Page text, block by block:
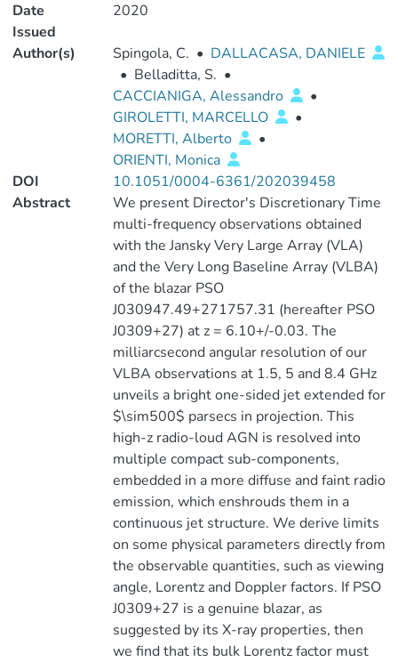
Date
Issued
2020
Author(s) Spingola, C. • DALLACASA, DANIELE
• Belladitta, S. •
CACCIANIGA, Alessandro
•
GIROLETTI, MARCELLO
•
MORETTI, Alberto
•
ORIENTI, Monica
DOI
10.1051/0004-6361/202039458
Abstract
We present Director's Discretionary Time
multi-frequency observations obtained
with the Jansky Very Large Array (VLA)
and the Very Long Baseline Array (VLBA)
of the blazar PSO
J030947.49+271757.31 (hereafter PSO
J0309+27) at z = 6.10+/-0.03. The
milliarcsecond angular resolution of our
VLBA observations at 1.5, 5 and 8.4 GHz
unveils a bright one-sided jet extended for
$\sim500$ parsecs in projection. This
high-z radio-loud AGN is resolved into
multiple compact sub-components,
embedded in a more diffuse and faint radio
emission, which enshrouds them in a
continuous jet structure. We derive limits
on some physical parameters directly from
the observable quantities, such as viewing
angle, Lorentz and Doppler factors. If PSO
J0309+27 is a genuine blazar, as
suggested by its X-ray properties, then
we find that its bulk Lorentz factor must